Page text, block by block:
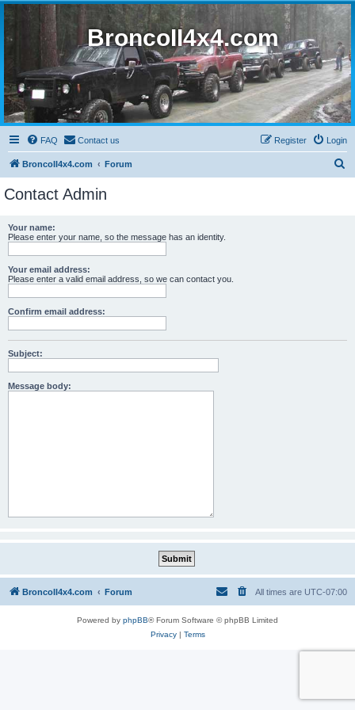
BroncoII4x4.com
FAQ Contact us Login
Register
BroncoII4x4.com Forum
Contact Admin
Your name:
Please enter your name, so the message has an identity.
Your email address:
Please enter a valid email address, so we can contact you.
Confirm email address:
Subject:
Message body:
BroncoII4x4.com Forum All times are UTC-07:00
Powered by phpBB® Forum Software © phpBB Limited
Privacy| Terms